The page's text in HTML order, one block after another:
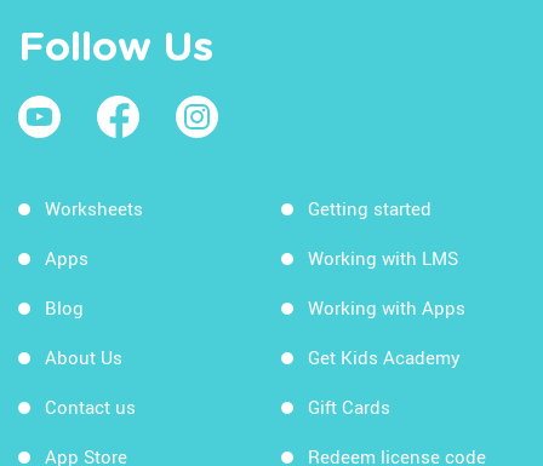
Follow Us
Worksheets
Apps
Blog
About Us
Contact us
App Store
Getting started
Working with LMS
Working with Apps
Get Kids Academy
Gift Cards
Redeem license code